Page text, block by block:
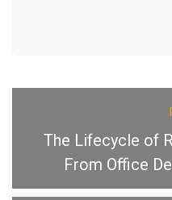
The Lifecycle of
From Office